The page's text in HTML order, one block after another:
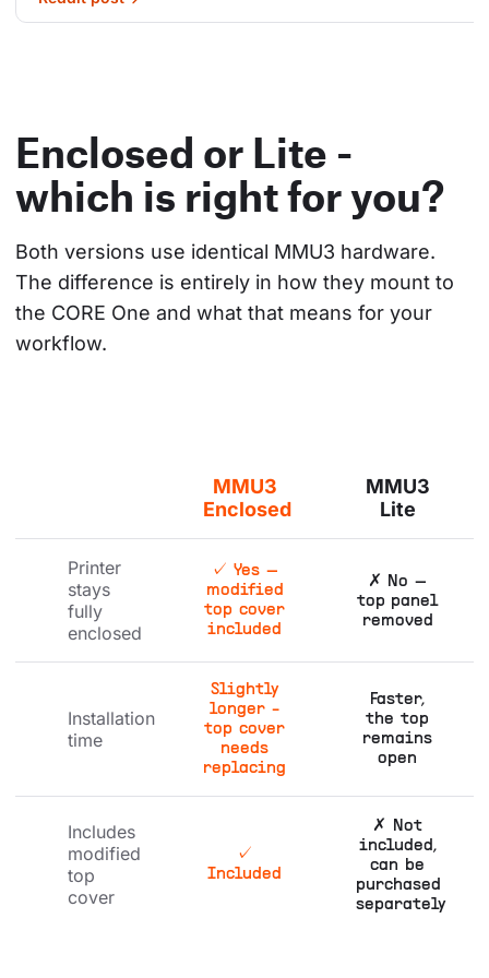
Enclosed or Lite -
which is right for you?
Both versions use identical MMU3 hardware.
The difference is entirely in how they mount to
the CORE One and what that means for your
workflow.
MMU3
Enclosed
MMU3
Lite
Printer
stays
fully
enclosed
✓ Yes —
modified
top cover
included
✗ No —
top panel
removed
Installation
time
Slightly
longer -
top cover
needs
replacing
Faster,
the top
remains
open
Includes
modified
top
cover
✓
Included
✗ Not
included,
can be
purchased
separately